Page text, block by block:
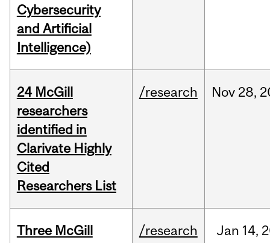
Cybersecurity
and Artificial
Intelligence)
24 McGill
researchers
identified in
Clarivate Highly
Cited
Researchers List
/research Nov 28,
Three McGill
/research Jan 14,